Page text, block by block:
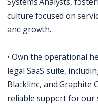
culture focused on
and growth.
• Own the operational
legal SaaS suite,
Blackline, and Graphite
reliable support for our